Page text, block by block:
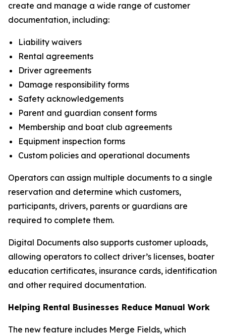
create and manage a wide range of customer
documentation, including:
Liability waivers
Rental agreements
Driver agreements
Damage responsibility forms
Safety acknowledgements
Parent and guardian consent forms
Membership and boat club agreements
Equipment inspection forms
Custom policies and operational documents
Operators can assign multiple documents to a single
reservation and determine which customers,
participants, drivers, parents or guardians are
required to complete them.
Digital Documents also supports customer uploads,
allowing operators to collect driver’s licenses, boater
education certificates, insurance cards, identification
and other required documentation.
Helping Rental Businesses Reduce Manual Work
The new feature includes Merge Fields, which